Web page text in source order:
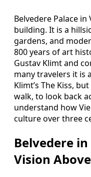
Belvedere Palace
building. It is a
gardens, and
800 years of art
Gustav Klimt and
many travelers it is
Klimt’s The Kiss,
walk, to look back
understand how
culture over three
Belvedere
Vision